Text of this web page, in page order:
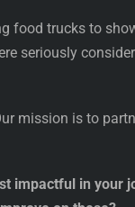
food trucks to
seriously
mission is to
impactful in your